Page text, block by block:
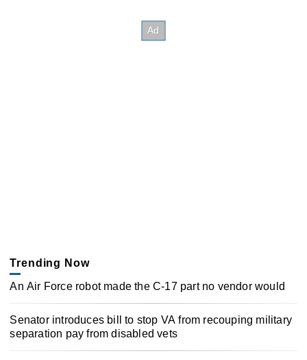
Trending Now
An Air Force robot made the C-17 part no vendor would
Senator introduces bill to stop VA from recouping military
separation pay from disabled vets